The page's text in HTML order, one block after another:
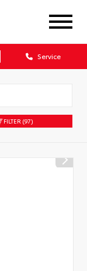
Service
FILTER (97)